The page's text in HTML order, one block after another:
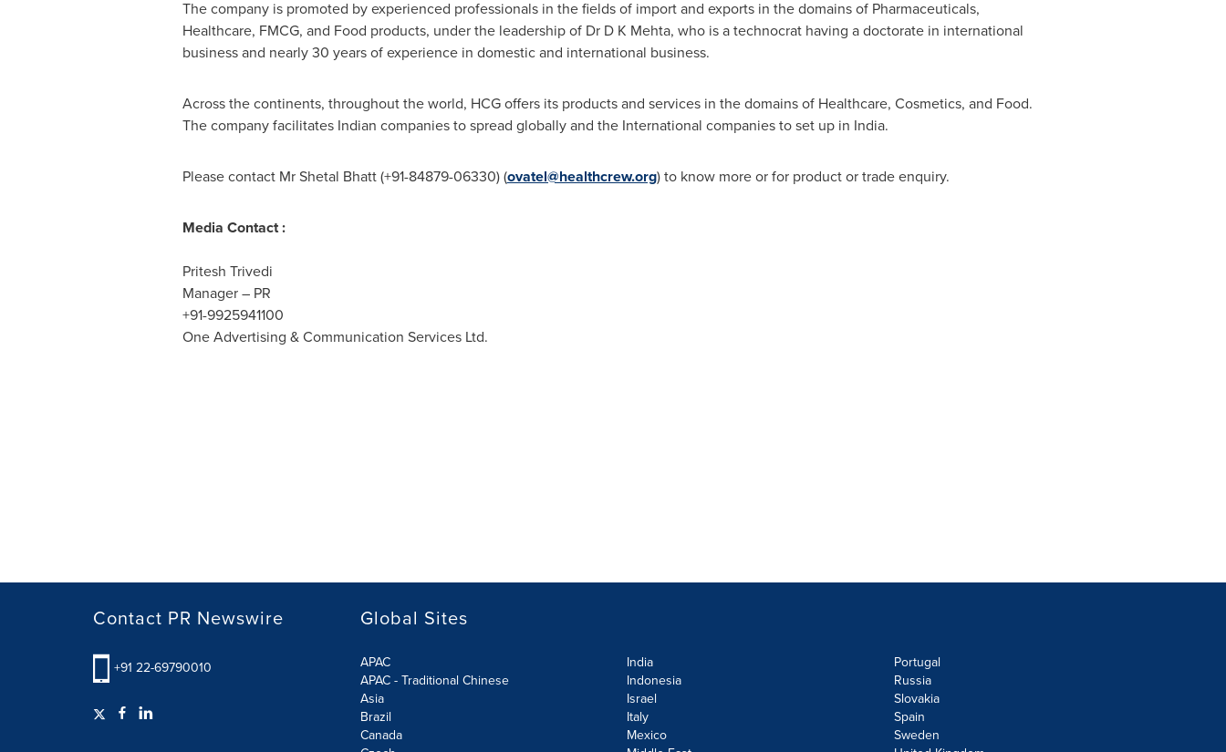
The company is promoted by experienced professionals in the fields of import and exports in the domains of Pharmaceuticals,
Healthcare, FMCG, and Food products, under the leadership of Dr D K Mehta, who is a technocrat having a doctorate in international
business and nearly 30 years of experience in domestic and international business.
Across the continents, throughout the world, HCG offers its products and services in the domains of Healthcare, Cosmetics, and Food.
The company facilitates Indian companies to spread globally and the International companies to set up in India.
Please contact MrShetal Bhatt(+91-84879-06330) (ovatel@healthcrew.org) to know more or for product or trade enquiry.
Media Contact :
Pritesh Trivedi
Manager – PR
+91-9925941100
One Advertising & Communication Services Ltd.
Contact PR Newswire
+91 22-69790010
Global Sites
APAC
APAC - Traditional Chinese
Asia
Brazil
Canada
India
Indonesia
Israel
Italy
Mexico
Portugal
Russia
Slovakia
Spain
Sweden